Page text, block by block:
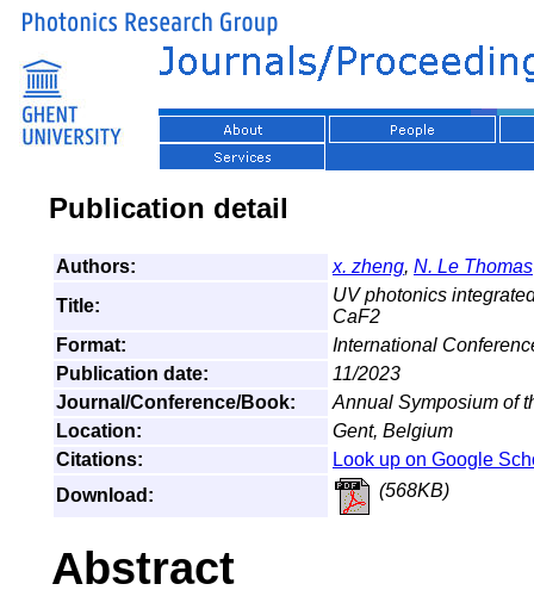
Publication detail
Authors: x. zheng, N. Le Thomas
Title:
UV photonics
CaF2
Format:
International
Publication date:
11/2023
Journal/Conference/Book:
Annual Symposium of
Location:
Gent, Belgium
Citations:
Look up on Google
Download:
(568KB)
Abstract